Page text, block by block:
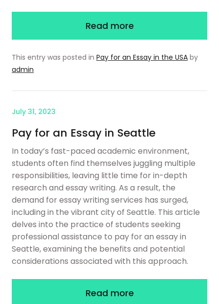
Read more
This entry was posted in Pay for an Essay in the USA by
admin
July 31, 2023
Pay for an Essay in Seattle
In today’s fast-paced academic environment,
students often find themselves juggling multiple
responsibilities, leaving little time for in-depth
research and essay writing. As a result, the
demand for essay writing services has surged,
including in the vibrant city of Seattle. This article
delves into the practice of students seeking
professional assistance to pay for an essay in
Seattle, examining the benefits and potential
considerations associated with this approach.
Read more